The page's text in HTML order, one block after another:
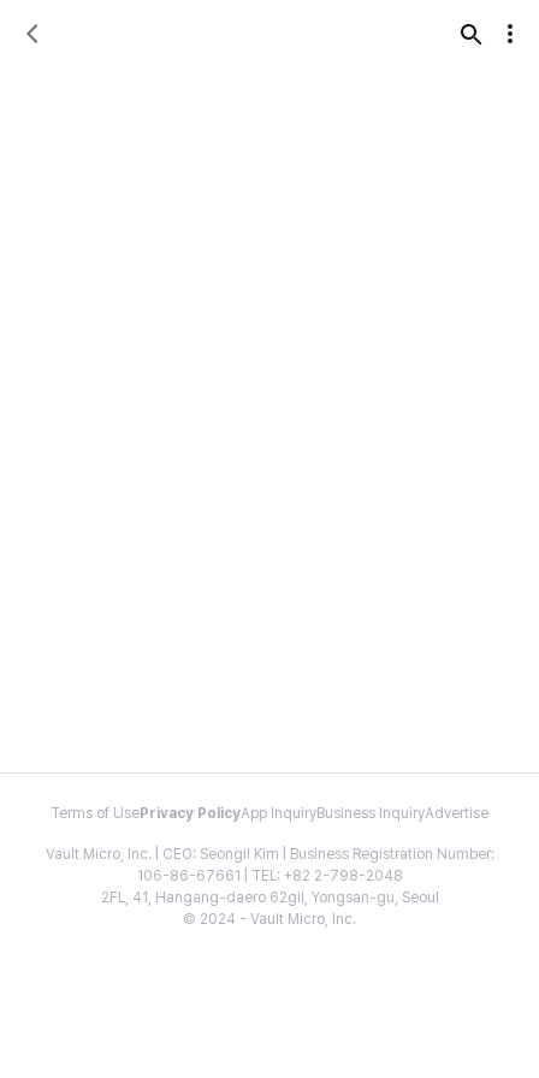
Terms of Use Privacy PolicyApp InquiryBusiness InquiryAdvertise
Vault Micro, Inc. | CEO: Seongil Kim | Business Registration Number:
106-86-67661 | TEL: +82 2-798-2048
2FL, 41, Hangang-daero 62gil, Yongsan-gu, Seoul
© 2024 - Vault Micro, Inc.